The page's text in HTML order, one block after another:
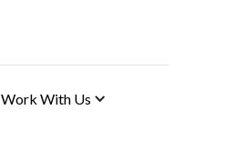
Work With Us